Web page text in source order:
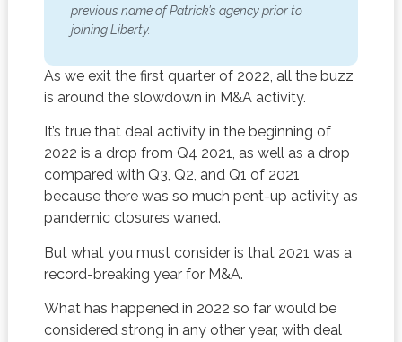
previous name of Patrick’s agency prior to
joining Liberty.
As we exit the first quarter of 2022, all the buzz
is around the slowdown in M&A activity.
It’s true that deal activity in the beginning of
2022 is a drop from Q4 2021, as well as a drop
compared with Q3, Q2, and Q1 of 2021
because there was so much pent-up activity as
pandemic closures waned.
But what you must consider is that 2021 was a
record-breaking year for M&A.
What has happened in 2022 so far would be
considered strong in any other year, with deal